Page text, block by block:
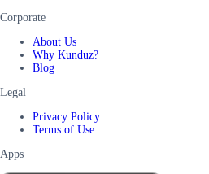
Corporate
About Us
Why Kunduz?
Blog
Legal
Privacy Policy
Terms of Use
Apps